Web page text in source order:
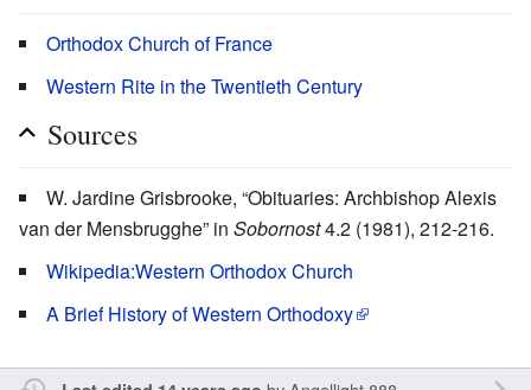
Orthodox Church of France
Western Rite in the Twentieth Century
Sources
W. Jardine Grisbrooke, “Obituaries: Archbishop Alexis
van der Mensbrugghe” in Sobornost4.2 (1981), 212-216.
Wikipedia:Western Orthodox Church
A Brief History of Western Orthodoxy